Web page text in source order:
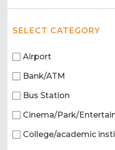
SELECT CATEGORY
Airport
Bank/ATM
Bus Station
Cinema/Park/
College/academic